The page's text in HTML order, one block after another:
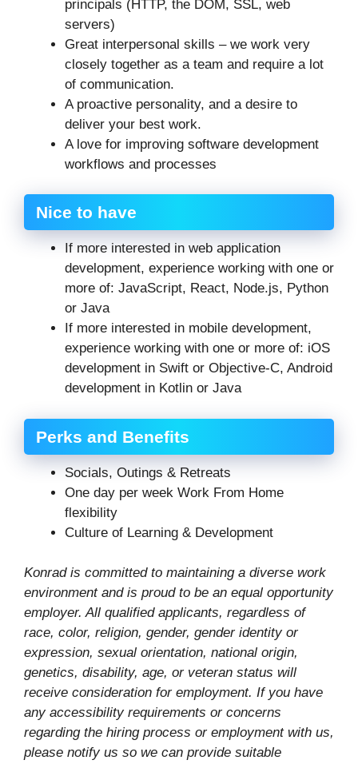
principals (HTTP, the DOM, SSL, web
servers)
Great interpersonal skills – we work very
closely together as a team and require a lot
of communication.
A proactive personality, and a desire to
deliver your best work.
A love for improving software development
workflows and processes
Nice to have
If more interested in web application
development, experience working with one or
more of: JavaScript, React, Node.js, Python
or Java
If more interested in mobile development,
experience working with one or more of: iOS
development in Swift or Objective-C, Android
development in Kotlin or Java
Perks and Benefits
Socials, Outings & Retreats
One day per week Work From Home
flexibility
Culture of Learning & Development
Konrad is committed to maintaining a diverse work
environment and is proud to be an equal opportunity
employer. All qualified applicants, regardless of
race, color, religion, gender, gender identity or
expression, sexual orientation, national origin,
genetics, disability, age, or veteran status will
receive consideration for employment. If you have
any accessibility requirements or concerns
regarding the hiring process or employment with us,
please notify us so we can provide suitable